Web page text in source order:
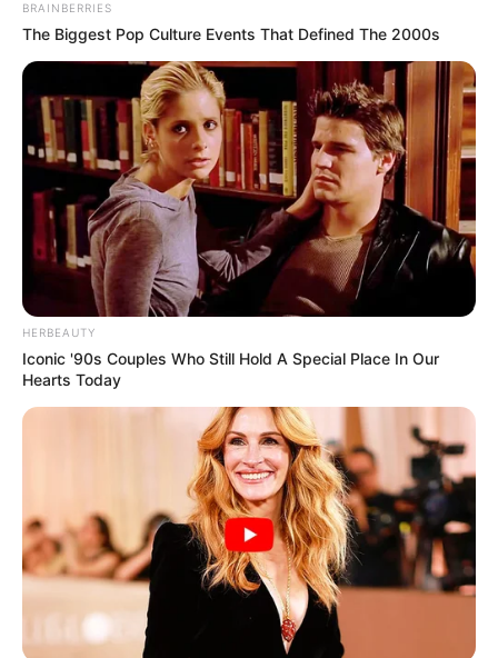
BRAINBERRIES
The Biggest Pop Culture Events That Defined The 2000s
HERBEAUTY
Iconic '90s Couples Who Still Hold A Special Place In Our
Hearts Today